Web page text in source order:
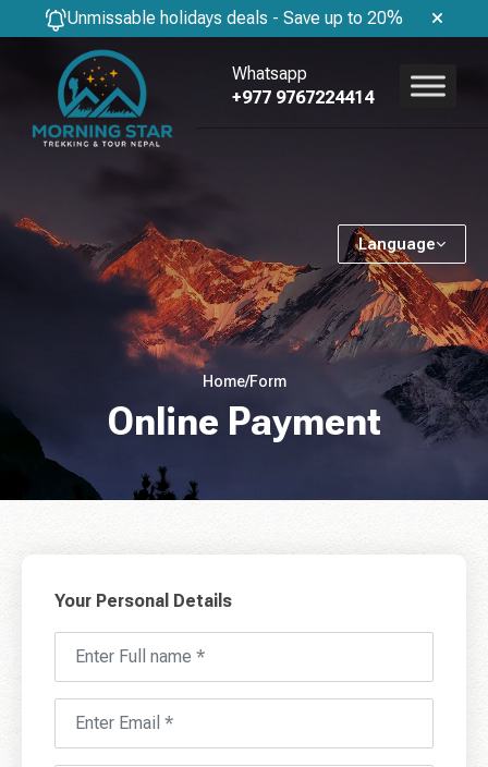
Unmissable holidays deals - Save up to 20%
Language
Whatsapp
+977 9767224414
Home/Form
Online Payment
Your Personal Details